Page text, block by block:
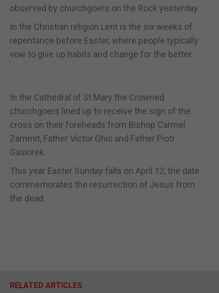
observed by churchgoers on the Rock yesterday.
In the Christian religion Lent is the six weeks of
repentance before Easter, where people typically
vow to give up habits and change for the better.
In the Cathedral of St Mary the Crowned
churchgoers lined up to receive the sign of the
cross on their foreheads from Bishop Carmel
Zammit, Father Victor Ghio and Father Piotr
Gasiorek.
This year Easter Sunday falls on April 12, the date
commemorates the resurrection of Jesus from
the dead.
RELATED ARTICLES